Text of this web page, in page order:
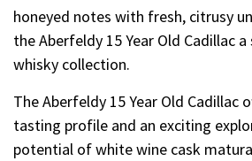
honeyed notes with fresh, citrusy
the Aberfeldy 15 Year Old Cadillac
whisky collection.
The Aberfeldy 15 Year Old Cadillac
tasting profile and an exciting
potential of white wine cask